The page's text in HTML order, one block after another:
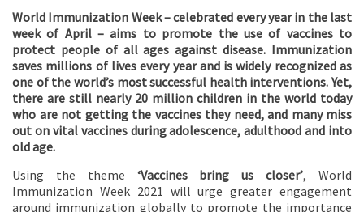
World Immunization Week – celebrated every year in the last
week of April – aims to promote the use of vaccines to
protect people of all ages against disease. Immunization
saves millions of lives every year and is widely recognized as
one of the world’s most successful health interventions. Yet,
there are still nearly 20 million children in the world today
who are not getting the vaccines they need, and many miss
out on vital vaccines during adolescence, adulthood and into
old age.
Using the theme ‘Vaccines bring us closer’, World
Immunization Week 2021 will urge greater engagement
around immunization globally to promote the importance